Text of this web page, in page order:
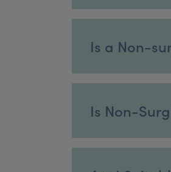
Is a Non-
Is Non-